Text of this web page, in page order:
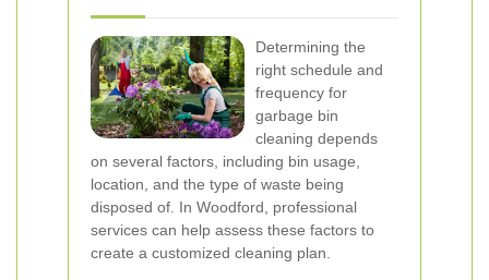
Determining the
right schedule and
frequency for
garbage bin
cleaning depends
on several factors, including bin usage,
location, and the type of waste being
disposed of. In Woodford, professional
services can help assess these factors to
create a customized cleaning plan.